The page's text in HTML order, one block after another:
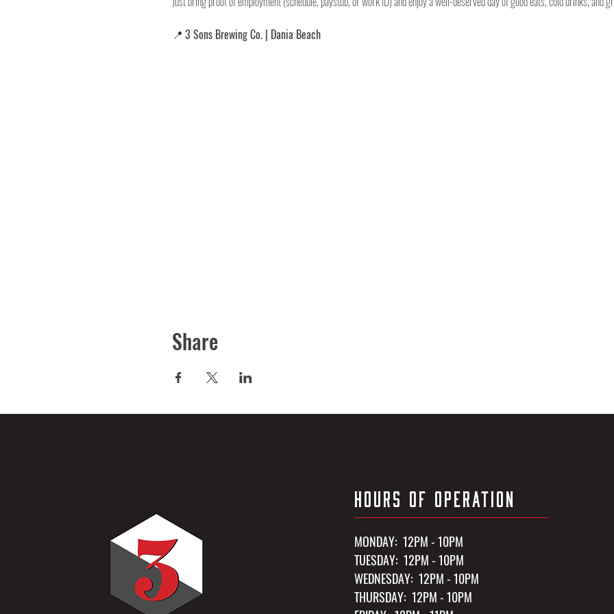
📍 3 Sons Brewing Co. | Dania Beach
Share
HOURS OF OPERATION
MONDAY: 12PM - 10PM
TUESDAY: 12PM - 10PM
WEDNESDAY: 12PM - 10PM
THURSDAY: 12PM - 10PM